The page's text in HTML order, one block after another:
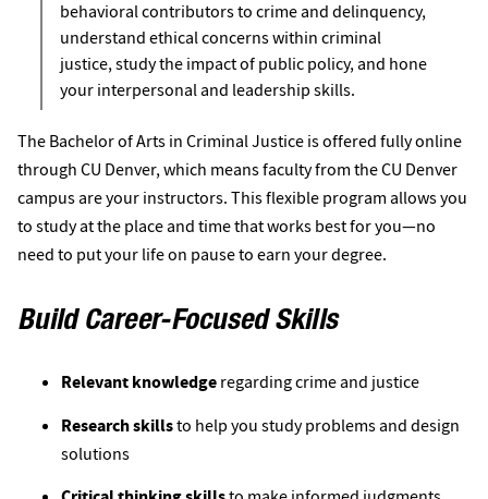
The Bachelor of Arts in Criminal Justice is offered fully online
through CU Denver, which means faculty from the CU Denver
campus are your instructors. This flexible program allows you
to study at the place and time that works best for you—no
need to put your life on pause to earn your degree.
Build Career-Focused Skills
Relevant knowledgeregarding crime and justice
Research skills to help you study problems and design
solutions
behavioral contributors to crime and delinquency,
understand ethical concerns within criminal
justice, study the impact of public policy, and hone
your interpersonal and leadership skills.